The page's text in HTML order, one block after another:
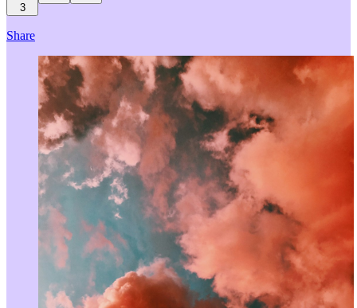
3
Share